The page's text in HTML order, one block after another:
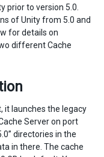
prior to version 5.0.
of Unity from 5.0 and
for details on
different Cache
it launches the legacy
Server on port
directories in the
in there. The cache